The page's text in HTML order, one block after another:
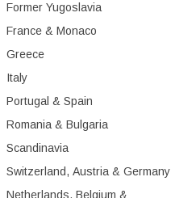
Former Yugoslavia
France & Monaco
Greece
Italy
Portugal & Spain
Romania & Bulgaria
Scandinavia
Switzerland, Austria & Germany
Netherlands, Belgium &